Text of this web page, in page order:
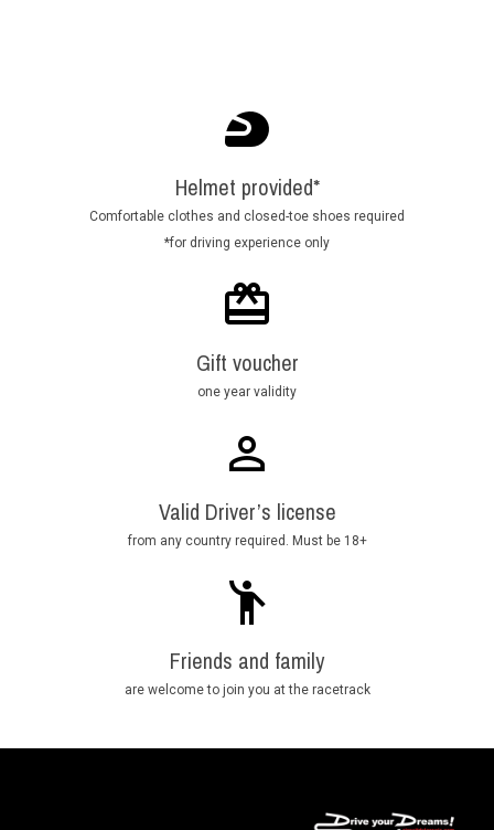
Helmet provided*
Comfortable clothes and closed-toe shoes required
*for driving experience only
Gift voucher
one year validity
Valid Driver’s license
from any country required. Must be 18+
Friends and family
are welcome to join you at the racetrack